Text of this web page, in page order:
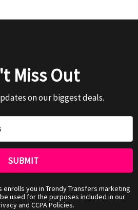
Miss Out
on our biggest deals.
you in Trendy Transfers marketing
used for the purposes included in our
and CCPA Policies.